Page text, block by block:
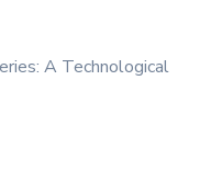
A Technological